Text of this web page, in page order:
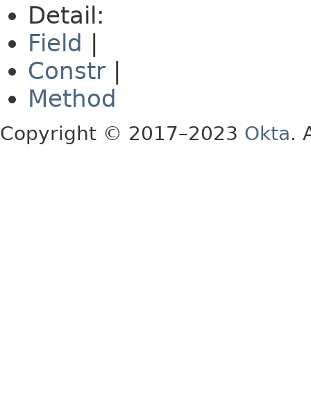
Detail:
Field |
Constr |
Method
Copyright © 2017–2023 Okta.